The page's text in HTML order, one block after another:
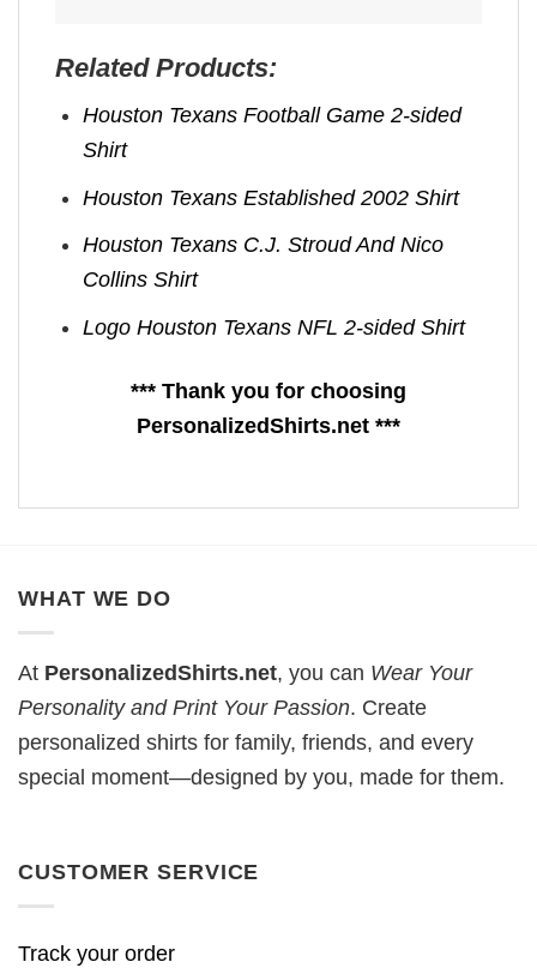
Related Products:
Houston Texans Football Game 2-sided
Shirt
Houston Texans Established 2002 Shirt
Houston Texans C.J. Stroud And Nico
Collins Shirt
Logo Houston Texans NFL 2-sided Shirt
*** Thank you for choosing
PersonalizedShirts.net ***
WHAT WE DO
At PersonalizedShirts.net, you can Wear Your
Personality and Print Your Passion. Create
personalized shirts for family, friends, and every
special moment—designed by you, made for them.
CUSTOMER SERVICE
Track your order